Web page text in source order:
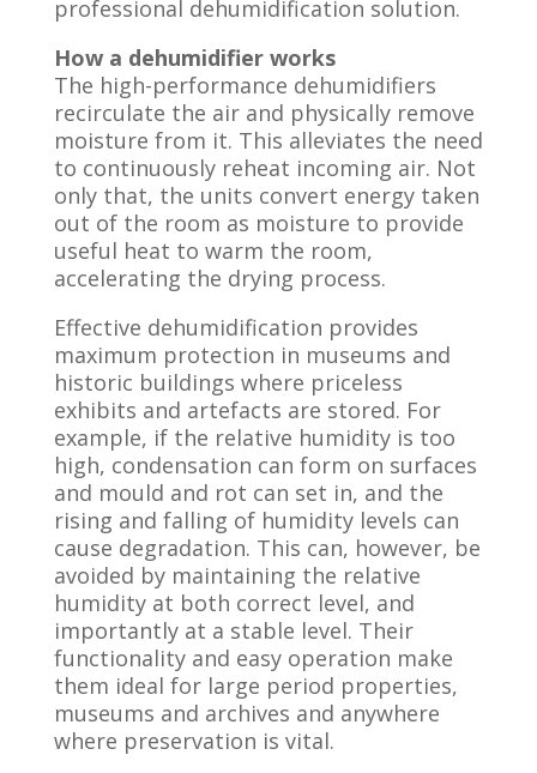
professional dehumidification solution.
How a dehumidifier works
The high-performance dehumidifiers
recirculate the air and physically remove
moisture from it. This alleviates the need
to continuously reheat incoming air. Not
only that, the units convert energy taken
out of the room as moisture to provide
useful heat to warm the room,
accelerating the drying process.
Effective dehumidification provides
maximum protection in museums and
historic buildings where priceless
exhibits and artefacts are stored. For
example, if the relative humidity is too
high, condensation can form on surfaces
and mould and rot can set in, and the
rising and falling of humidity levels can
cause degradation. This can, however, be
avoided by maintaining the relative
humidity at both correct level, and
importantly at a stable level. Their
functionality and easy operation make
them ideal for large period properties,
museums and archives and anywhere
where preservation is vital.